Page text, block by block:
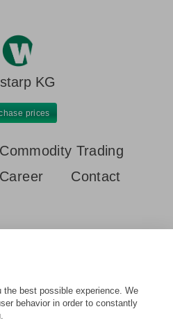
KG
prices
Commodity Trading
Career Contact
New scrap / commercial castings
best possible experience. We
behavior in order to constantly